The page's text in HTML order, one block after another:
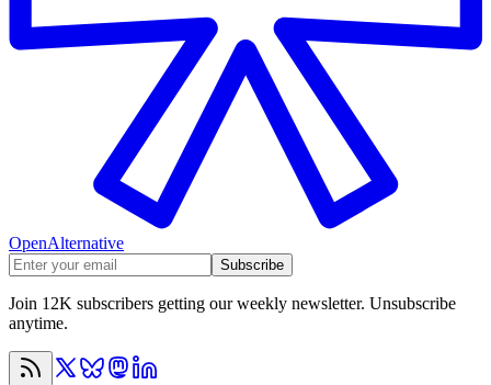
OpenAlternative
Subscribe
Join 12K subscribers getting our weekly newsletter. Unsubscribe
anytime.